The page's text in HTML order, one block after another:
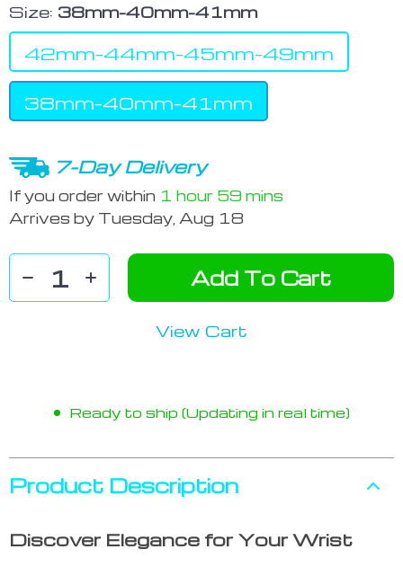
Size: 38mm-40mm-41mm
42mm-44mm-45mm-49mm
38mm-40mm-41mm
7-Day Delivery
If you order within 1 hour 59 mins
Arrives by Tuesday, Aug 18
Add To Cart
View Cart
Ready to ship (Updating in real time)
Product Description
Discover Elegance for Your Wrist